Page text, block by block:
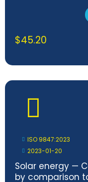
$45.20
ISO 9847:2023
2023-01-20
Solar energy —
by comparison